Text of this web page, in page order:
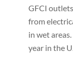
GFCI
from
in wet
year in the